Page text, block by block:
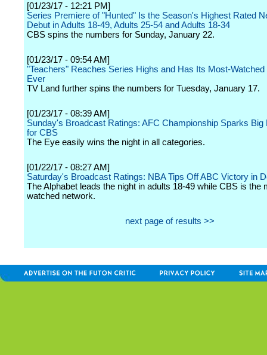
[01/23/17 - 12:21 PM]
Series Premiere of "Hunted" Is the Season's Highest Rated
Debut in Adults 18-49, Adults 25-54 and Adults 18-34
CBS spins the numbers for Sunday, January 22.
[01/23/17 - 09:54 AM]
"Teachers" Reaches Series Highs and Has Its Most-Watched
Ever
TV Land further spins the numbers for Tuesday, January 17.
[01/23/17 - 08:39 AM]
Sunday's Broadcast Ratings: AFC Championship Sparks Big
for CBS
The Eye easily wins the night in all categories.
[01/22/17 - 08:27 AM]
Saturday's Broadcast Ratings: NBA Tips Off ABC Victory in
The Alphabet leads the night in adults 18-49 while CBS is the
watched network.
next page of results >>